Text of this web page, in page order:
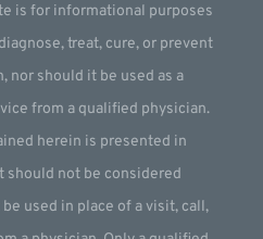
is for informational purposes
treat, cure, or prevent
nor should it be used as a
from a qualified physician.
herein is presented in
should not be considered
used in place of a visit, call,